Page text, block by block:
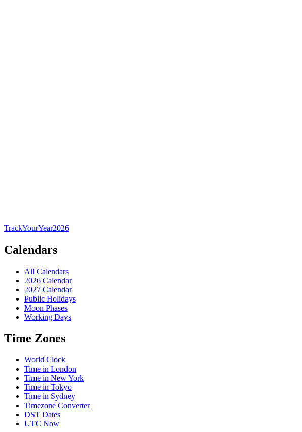
TrackYourYear2026
Calendars
All Calendars
2026 Calendar
2027 Calendar
Public Holidays
Moon Phases
Working Days
Time Zones
World Clock
Time in London
Time in New York
Time in Tokyo
Time in Sydney
Timezone Converter
DST Dates
UTC Now